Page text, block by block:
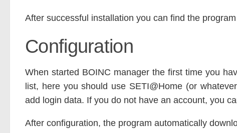
After successful installation you can find the
Configuration
When started BOINC manager the first time you
list, here you should use SETI@Home (or
add login data. If you do not have an account, you
After configuration, the program automatically